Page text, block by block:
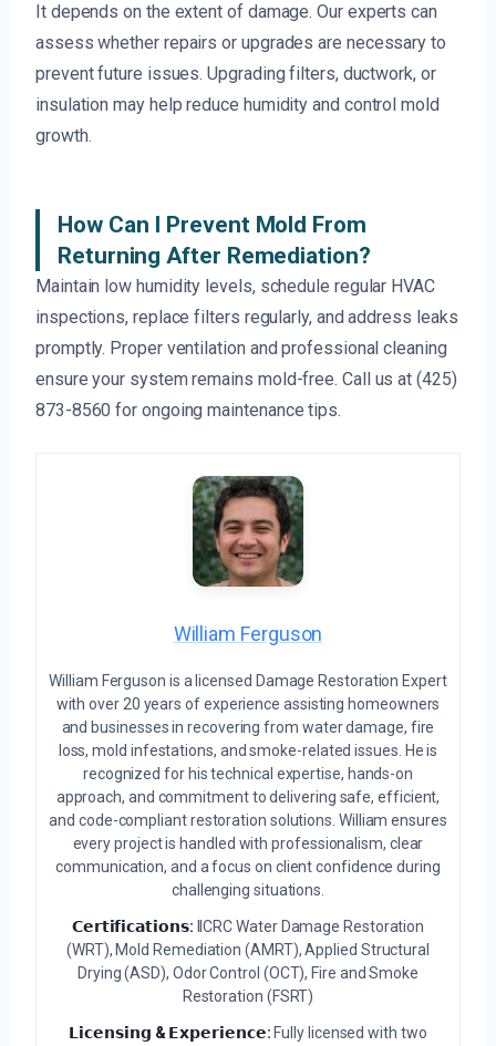
It depends on the extent of damage. Our experts can
assess whether repairs or upgrades are necessary to
prevent future issues. Upgrading filters, ductwork, or
insulation may help reduce humidity and control mold
growth.
How Can I Prevent Mold From
Returning After Remediation?
Maintain low humidity levels, schedule regular HVAC
inspections, replace filters regularly, and address leaks
promptly. Proper ventilation and professional cleaning
ensure your system remains mold-free. Call us at (425)
873-8560 for ongoing maintenance tips.
William Ferguson
William Ferguson is a licensed Damage Restoration Expert
with over 20 years of experience assisting homeowners
and businesses in recovering from water damage, fire
loss, mold infestations, and smoke-related issues. He is
recognized for his technical expertise, hands-on
approach, and commitment to delivering safe, efficient,
and code-compliant restoration solutions. William ensures
every project is handled with professionalism, clear
communication, and a focus on client confidence during
challenging situations.
𝗖𝗲𝗿𝘁𝗶𝗳𝗶𝗰𝗮𝘁𝗶𝗼𝗻𝘀: IICRC Water Damage Restoration
(WRT), Mold Remediation (AMRT), Applied Structural
Drying (ASD), Odor Control (OCT), Fire and Smoke
Restoration (FSRT)
𝗟𝗶𝗰𝗲𝗻𝘀𝗶𝗻𝗴 & 𝗘𝘅𝗽𝗲𝗿𝗶𝗲𝗻𝗰𝗲: Fully licensed with two